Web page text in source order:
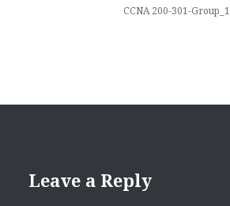
CCNA 200-301-Group_1
Leave a Reply